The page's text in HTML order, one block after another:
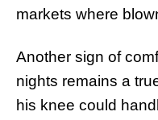
markets where
Another sign of
nights remains a
his knee could